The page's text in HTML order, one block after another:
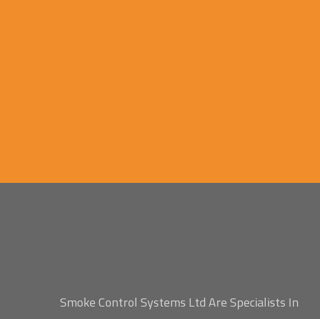
Smoke Control Systems Ltd Are Specialists In